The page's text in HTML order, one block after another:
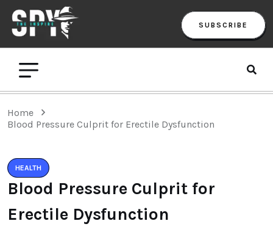
SUBSCRIBE
Home
Blood Pressure Culprit for Erectile Dysfunction
HEALTH
Blood Pressure Culprit for
Erectile Dysfunction